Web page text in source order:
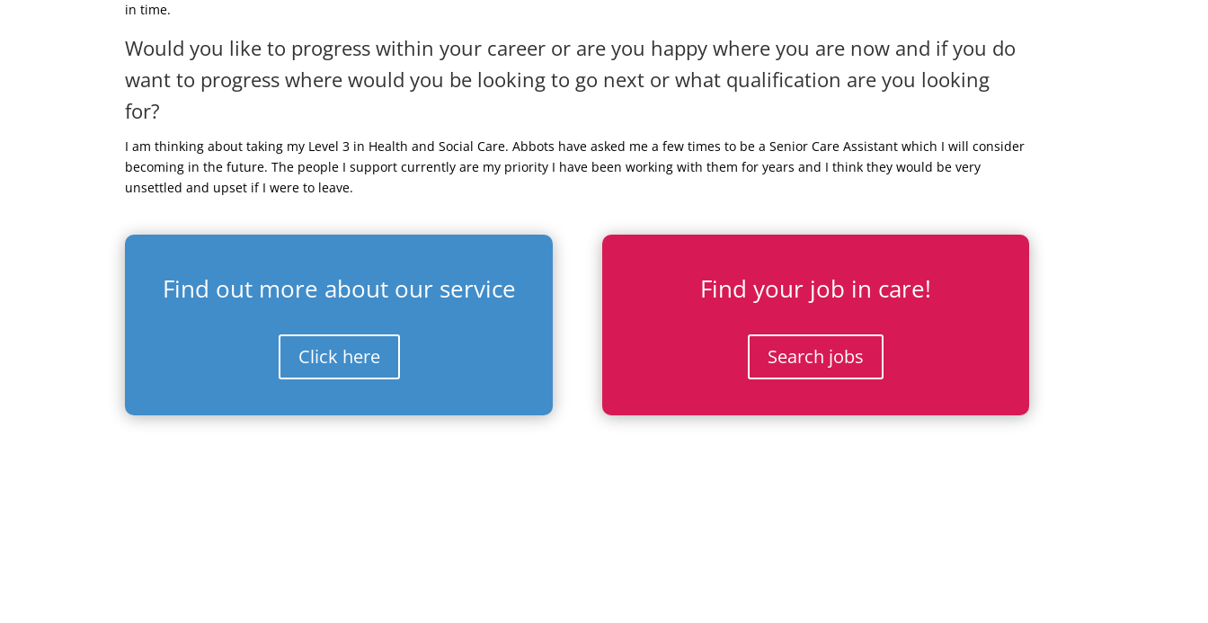
in time.
Would you like to progress within your career or are you happy where you are now and if you do
want to progress where would you be looking to go next or what qualification are you looking
for?
I am thinking about taking my Level 3 in Health and Social Care. Abbots have asked me a few times to be a Senior Care Assistant which I will consider
becoming in the future. The people I support currently are my priority I have been working with them for years and I think they would be very
unsettled and upset if I were to leave.
Find out more about our service
Click here
Find your job in care!
Search jobs